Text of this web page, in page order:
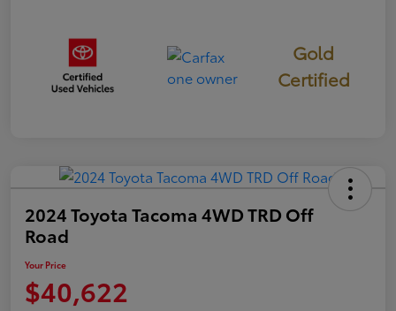
Gold
Certified
2024 Toyota Tacoma 4WD TRD Off
Road
Your Price
$40,622